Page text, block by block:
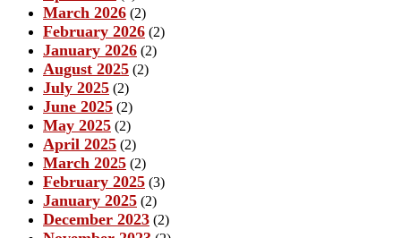
March 2026 (2)
February 2026 (2)
January 2026 (2)
August 2025 (2)
July 2025 (2)
June 2025 (2)
May 2025 (2)
April 2025 (2)
March 2025 (2)
February 2025 (3)
January 2025 (2)
December 2023 (2)